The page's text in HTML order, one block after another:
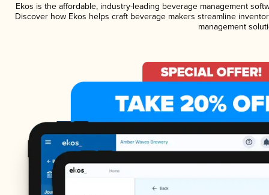
Ekos is the affordable, industry-leading beverage management
Discover how Ekos helps craft beverage makers streamline
management